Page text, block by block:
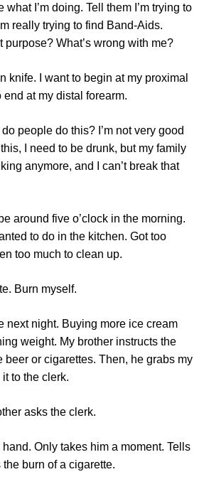
what I’m doing. Tell them I’m trying to
really trying to find Band-Aids.
purpose? What’s wrong with me?
knife. I want to begin at my proximal
at my distal forearm.
people do this? I’m not very good
I need to be drunk, but my family
anymore, and I can’t break that
around five o’clock in the morning.
to do in the kitchen. Got too
too much to clean up.
Burn myself.
next night. Buying more ice cream
weight. My brother instructs the
beer or cigarettes. Then, he grabs my
to the clerk.
asks the clerk.
Only takes him a moment. Tells
the burn of a cigarette.